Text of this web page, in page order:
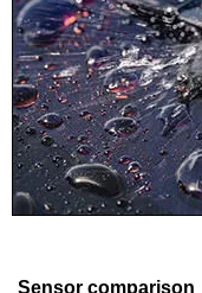
Sensor comparison